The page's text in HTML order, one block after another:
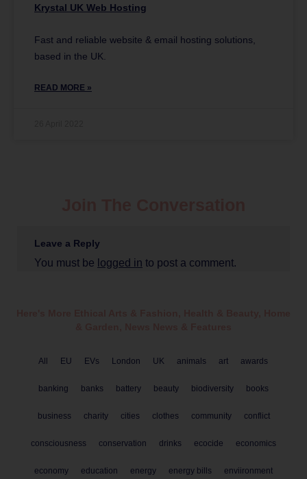
Krystal UK Web Hosting
Fast and reliable website & email hosting solutions,
based in the UK.
READ MORE »
Leave a Reply
You must be logged in to post a comment.
All EU EVs London UK animals art awards
banking banks battery beauty biodiversity books
business charity cities clothes community conflict
consciousness conservation drinks ecocide economics
economy education energy energy bills enviironment